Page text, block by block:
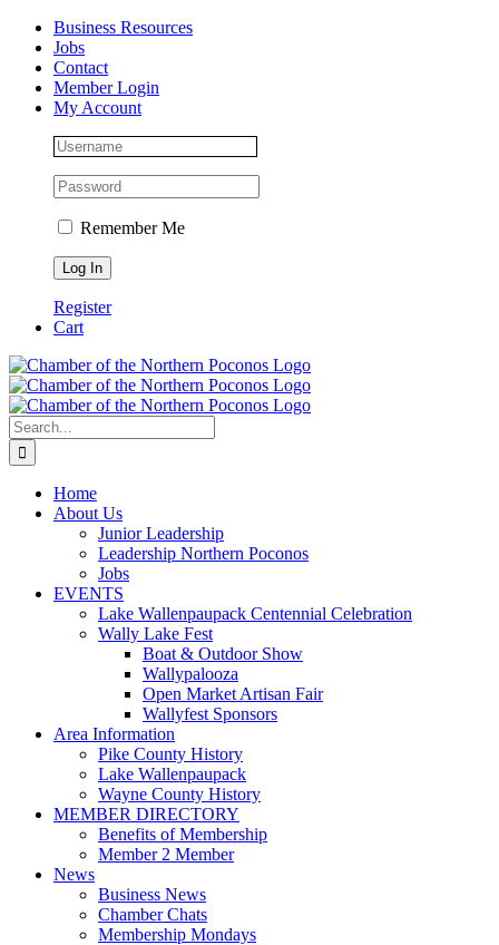
Skip
content
Facebook
Instagram
LinkedInBusiness Resources
Jobs
Contact
Member Login
My Account
Remember Me
Register
Cart
Search
for:
Home
About Us
Junior Leadership
Leadership Northern Poconos
Jobs
EVENTS
Lake Wallenpaupack Centennial Celebration
Wally Lake Fest
Boat & Outdoor Show
Wallypalooza
Open Market Artisan Fair
Wallyfest Sponsors
Area Information
Pike County History
Lake Wallenpaupack
Wayne County History
MEMBER DIRECTORY
Benefits of Membership
Member 2 Member
News
Business News
Chamber Chats
Membership Mondays